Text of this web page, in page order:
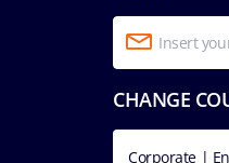
CHANGE
Corporate |